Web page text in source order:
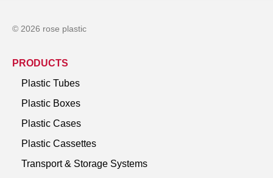
© 2026 rose plastic
PRODUCTS
Plastic Tubes
Plastic Boxes
Plastic Cases
Plastic Cassettes
Transport & Storage Systems